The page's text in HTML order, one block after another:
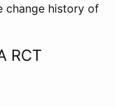
change history of
RCT